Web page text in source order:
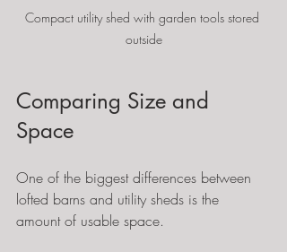
Compact utility shed with garden tools stored
outside
Comparing Size and
Space
One of the biggest differences between
lofted barns and utility sheds is the
amount of usable space.